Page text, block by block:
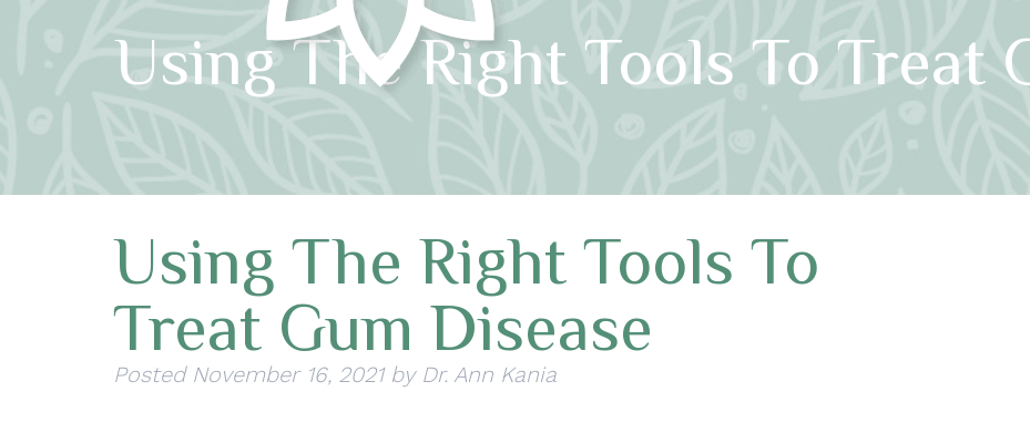
Using The Right Tools To Treat
Using The Right Tools To
Treat Gum Disease
Posted November 16, 2021 by Dr. Ann Kania